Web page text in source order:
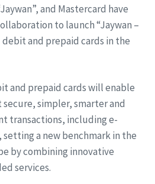
and Mastercard have
to launch “Jaywan –
and prepaid cards in the
and prepaid cards will enable
simpler, smarter and
transactions, including e-
a new benchmark in the
by combining innovative
services.